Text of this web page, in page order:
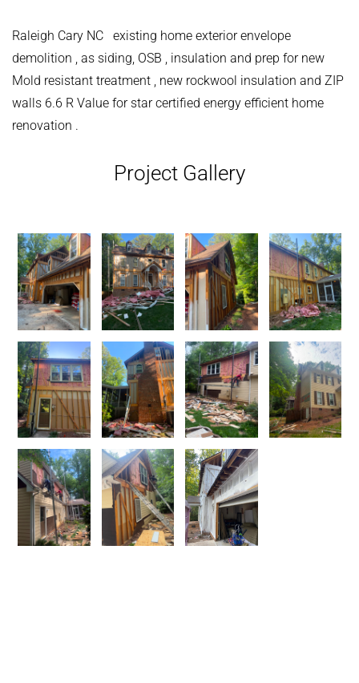
Raleigh Cary NC existing home exterior envelope
demolition , as siding, OSB , insulation and prep for new
Mold resistant treatment , new rockwool insulation and ZIP
walls 6.6 R Value for star certified energy efficient home
renovation .
Project Gallery